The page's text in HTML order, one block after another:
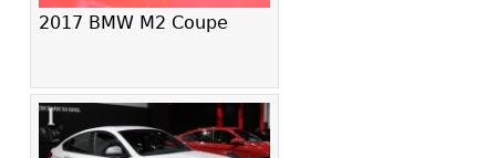
2017 BMW M2 Coupe